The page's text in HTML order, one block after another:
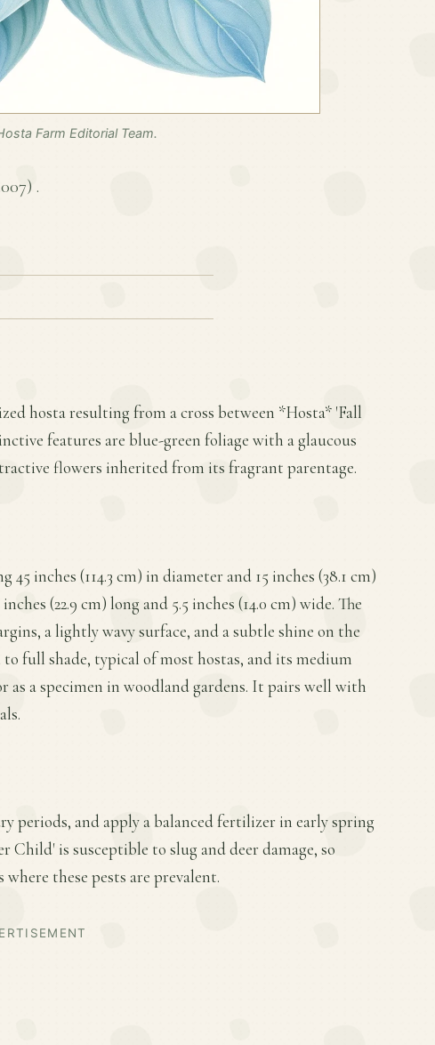
Farm Editorial Team.
) .
hosta resulting from a cross between *Hosta* 'Fall
features are blue-green foliage with a glaucous
flowers inherited from its fragrant parentage.
inches (114.3 cm) in diameter and 15 inches (38.1 cm)
(22.9 cm) long and 5.5 inches (14.0 cm) wide. The
a lightly wavy surface, and a subtle shine on the
full shade, typical of most hostas, and its medium
a specimen in woodland gardens. It pairs well with
periods, and apply a balanced fertilizer in early spring
Child' is susceptible to slug and deer damage, so
these pests are prevalent.